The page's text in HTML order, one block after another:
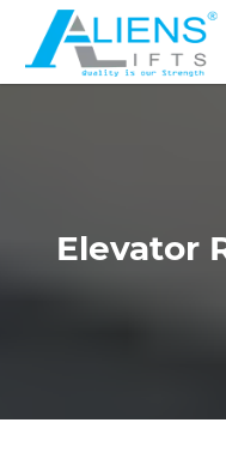
Elevator